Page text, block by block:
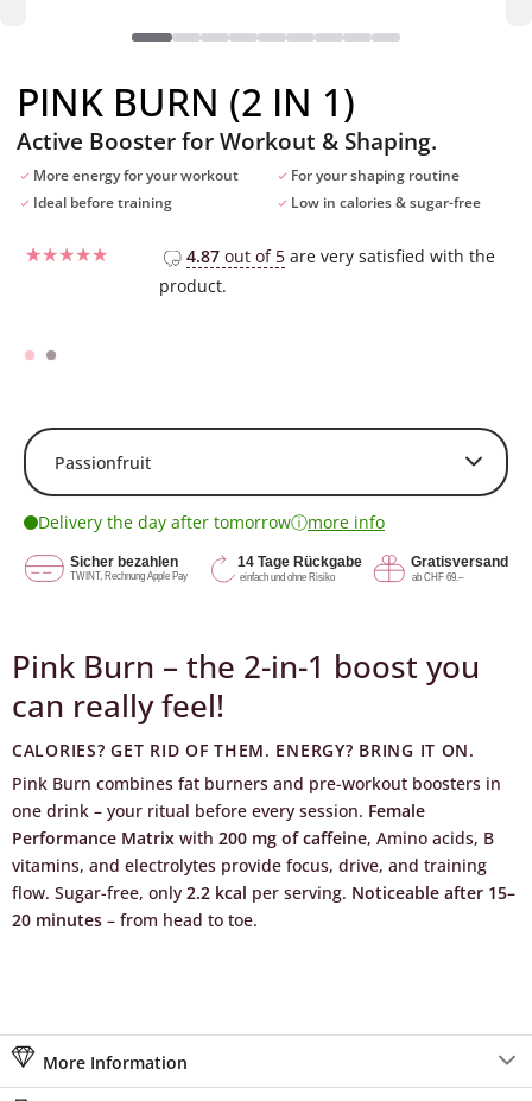
PINK BURN (2 IN 1)
Active Booster for Workout & Shaping.
More energy for your workout
For your shaping routine
Ideal before training
Low in calories & sugar-free
ratings
4.87out of 5are very satisfied with the
product.
Delivery the day after tomorrowⓘmore info
Pink Burn – the 2-in-1 boost you
can really feel!
CALORIES? GET RID OF THEM. ENERGY? BRING IT ON.
Pink Burn combines fat burners and pre-workout boosters in
one drink – your ritual before every session. Female
Performance Matrix with 200 mg of caffeine, Amino acids, B
vitamins, and electrolytes provide focus, drive, and training
flow. Sugar-free, only 2.2 kcal per serving. Noticeable after 15–
20 minutes – from head to toe.
More Information